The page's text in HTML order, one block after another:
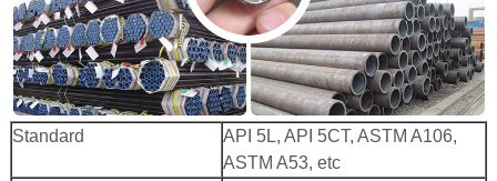
Standard
API 5L, API 5CT, ASTM A106,
ASTM A53, etc